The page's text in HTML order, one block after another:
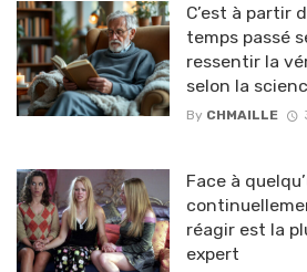
C’est à partir
temps passé
ressentir la
selon la
By CHMAILLE
Face à
réagir est la
expert